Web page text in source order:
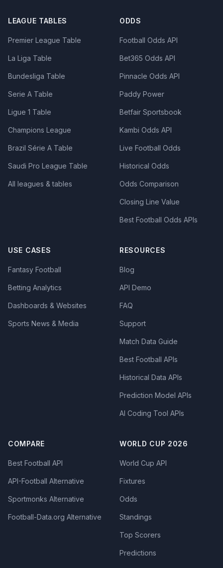
LEAGUE TABLES
Premier League Table
La Liga Table
Bundesliga Table
Serie A Table
Ligue 1 Table
Champions League
Brazil Série A Table
Saudi Pro League Table
All leagues & tables
ODDS
Football Odds API
Bet365 Odds API
Pinnacle Odds API
Paddy Power
Betfair Sportsbook
Kambi Odds API
Live Football Odds
Historical Odds
Odds Comparison
Closing Line Value
Best Football Odds APIs
USE CASES
Fantasy Football
Betting Analytics
Dashboards & Websites
Sports News & Media
RESOURCES
Blog
API Demo
FAQ
Support
Match Data Guide
Best Football APIs
Historical Data APIs
Prediction Model APIs
AI Coding Tool APIs
COMPARE
Best Football API
API-Football Alternative
Sportmonks Alternative
Football-Data.org Alternative
WORLD CUP 2026
World Cup API
Fixtures
Odds
Standings
Top Scorers
Predictions